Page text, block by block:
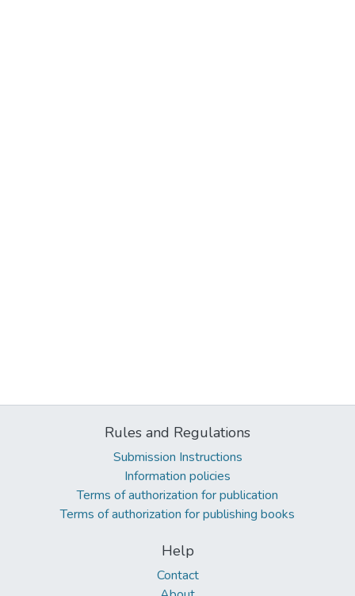
Rules and Regulations
Submission Instructions
Information policies
Terms of authorization for publication
Terms of authorization for publishing books
Help
Contact